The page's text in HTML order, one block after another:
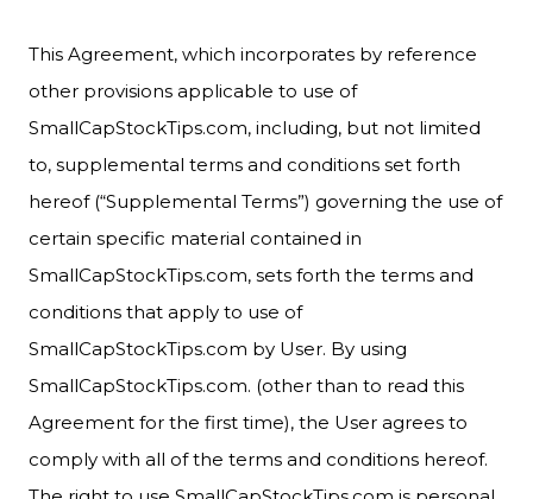
This Agreement, which incorporates by reference
other provisions applicable to use of
SmallCapStockTips.com, including, but not limited
to, supplemental terms and conditions set forth
hereof (“Supplemental Terms”) governing the use of
certain specific material contained in
SmallCapStockTips.com, sets forth the terms and
conditions that apply to use of
SmallCapStockTips.com by User. By using
SmallCapStockTips.com. (other than to read this
Agreement for the first time), the User agrees to
comply with all of the terms and conditions hereof.